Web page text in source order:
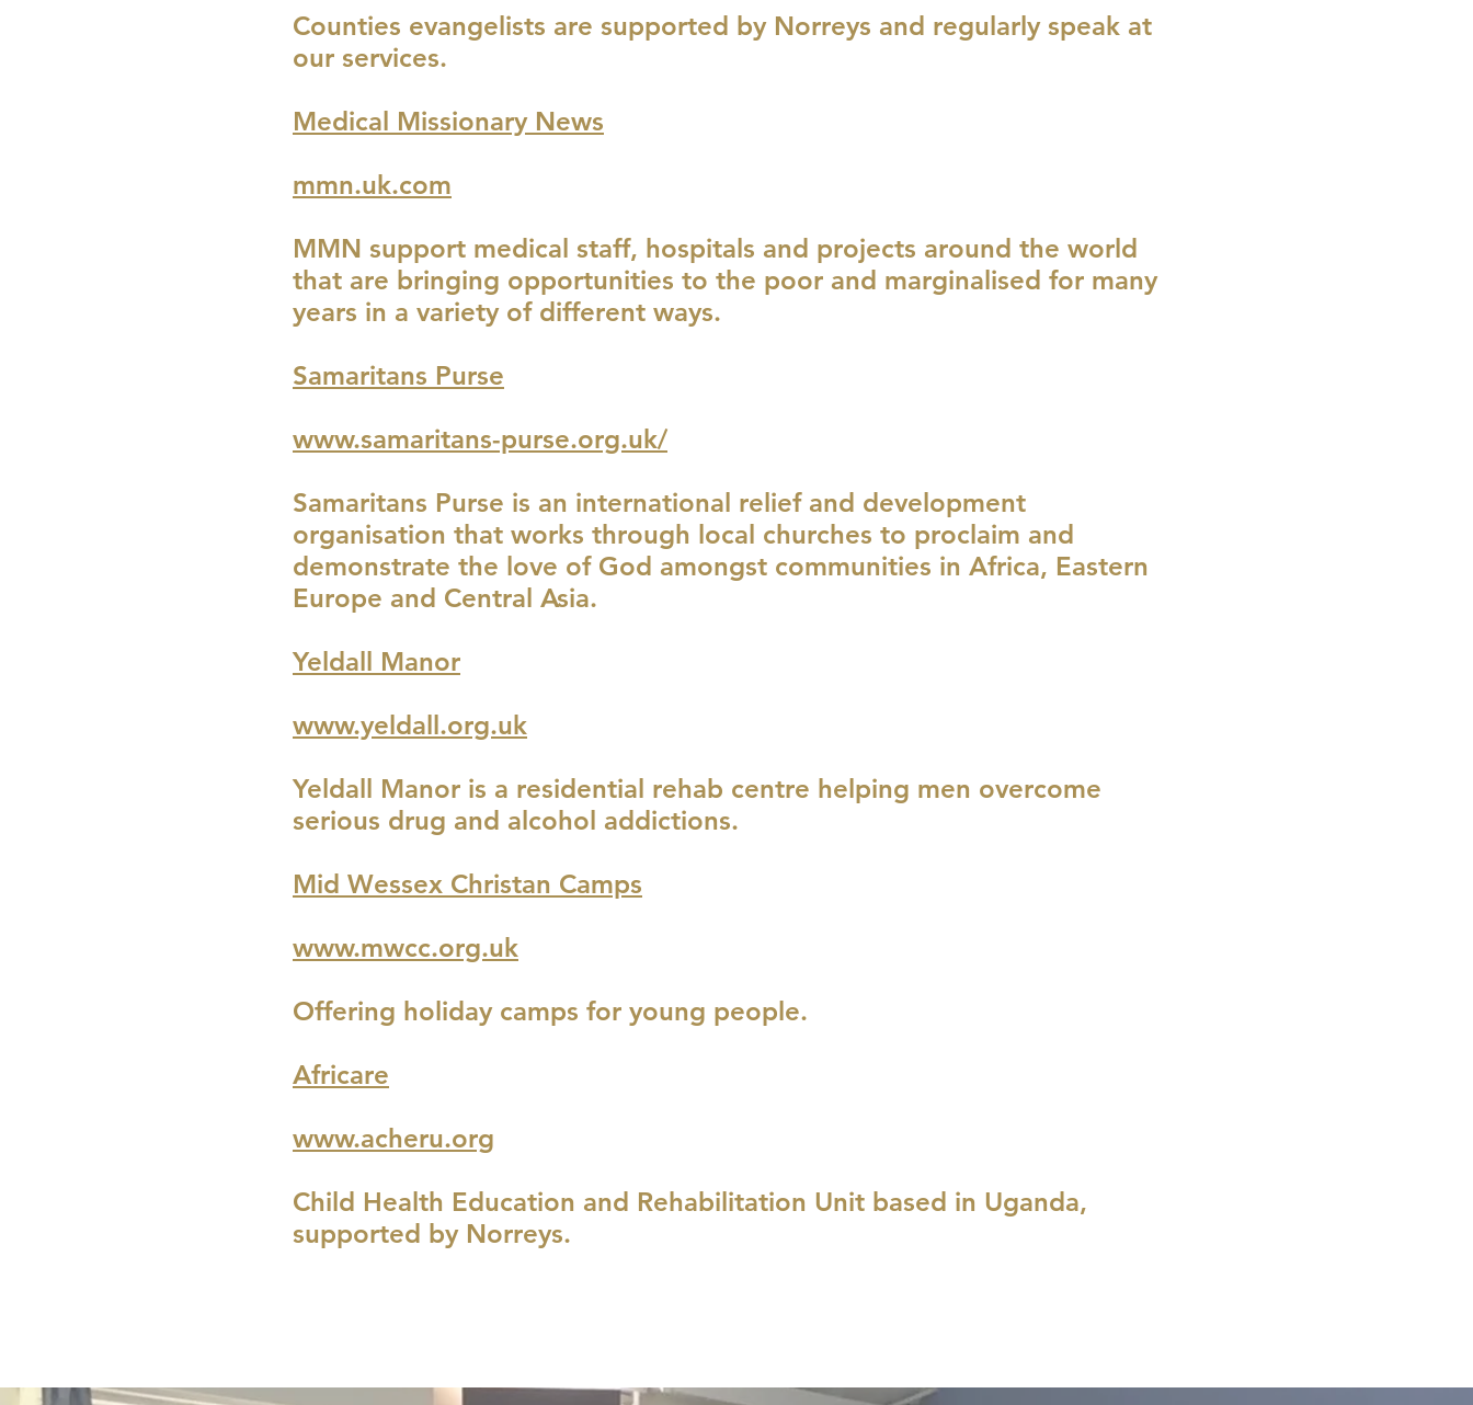
Counties evangelists are supported by Norreys and regularly speak at
our services.
Medical Missionary News
mmn.uk.com
MMN support medical staff, hospitals and projects around the world
that are bringing opportunities to the poor and marginalised for many
years in a variety of different ways.
Samaritans Purse
www.samaritans-purse.org.uk/
Samaritans Purse is an international relief and development
organisation that works through local churches to proclaim and
demonstrate the love of God amongst communities in Africa, Eastern
Europe and Central Asia.
Yeldall Manor
www.yeldall.org.uk
Yeldall Manor is a residential rehab centre helping men overcome
serious drug and alcohol addictions.
Mid Wessex Christan Camps
www.mwcc.org.uk
Offering holiday camps for young people.
Africare
www.acheru.org
Child Health Education and Rehabilitation Unit based in Uganda,
supported by Norreys.